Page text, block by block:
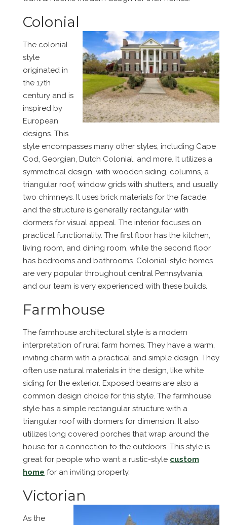
Colonial
The colonial
style
originated in
the 17th
century and is
inspired by
European
designs. This
style encompasses many other styles, including Cape
Cod, Georgian, Dutch Colonial, and more. It utilizes a
symmetrical design, with wooden siding, columns, a
triangular roof, window grids with shutters, and usually
two chimneys. It uses brick materials for the facade,
and the structure is generally rectangular with
dormers for visual appeal. The interior focuses on
practical functionality. The first floor has the kitchen,
living room, and dining room, while the second floor
has bedrooms and bathrooms. Colonial-style homes
are very popular throughout central Pennsylvania,
and our team is very experienced with these builds.
Farmhouse
The farmhouse architectural style is a modern
interpretation of rural farm homes. They have a warm,
inviting charm with a practical and simple design. They
often use natural materials in the design, like white
siding for the exterior. Exposed beams are also a
common design choice for this style. The farmhouse
style has a simple rectangular structure with a
triangular roof with dormers for dimension. It also
utilizes long covered porches that wrap around the
house for a connection to the outdoors. This style is
great for people who want a rustic-style custom
home for an inviting property.
Victorian
As the